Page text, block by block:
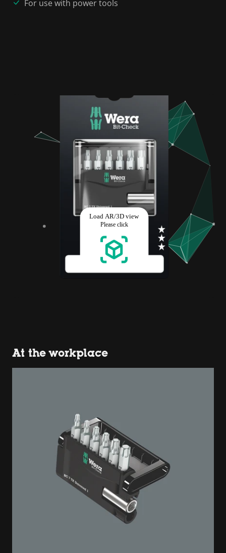
For use with power tools
At the workplace